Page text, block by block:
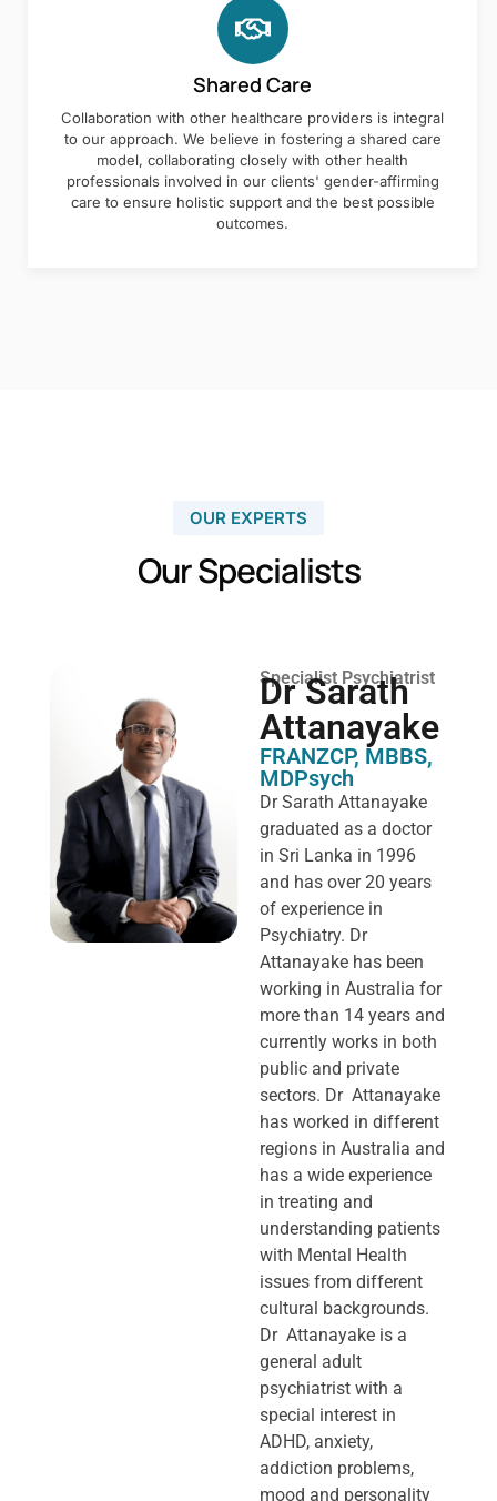
Shared Care
Collaboration with other healthcare providers is integral
to our approach. We believe in fostering a shared care
model, collaborating closely with other health
professionals involved in our clients' gender-affirming
care to ensure holistic support and the best possible
outcomes.
OUR EXPERTS
Our Specialists
Specialist Psychiatrist
Dr Sarath
Attanayake
FRANZCP, MBBS,
MDPsych ​
Dr Sarath Attanayake
graduated as a doctor
in Sri Lanka in 1996
and has over 20 years
of experience in
Psychiatry. Dr
Attanayake has been
working in Australia for
more than 14 years and
currently works in both
public and private
sectors. Dr Attanayake
has worked in different
regions in Australia and
has a wide experience
in treating and
understanding patients
with Mental Health
issues from different
cultural backgrounds.
Dr Attanayake is a
general adult
psychiatrist with a
special interest in
ADHD, anxiety,
addiction problems,
mood and personality